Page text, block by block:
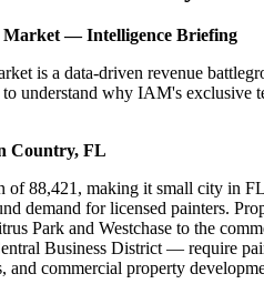
— Intelligence Briefing
is a data-driven revenue
understand why IAM's exclusive
Country, FL
of 88,421, making it small city in
demand for licensed painters.
Park and Westchase to the
Business District — require
and commercial property